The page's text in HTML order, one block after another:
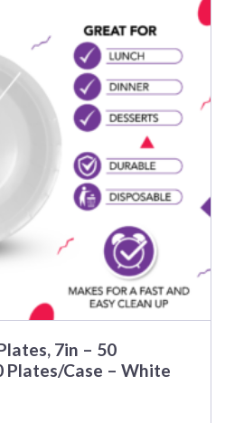
7in – 50
Plates/Case – White